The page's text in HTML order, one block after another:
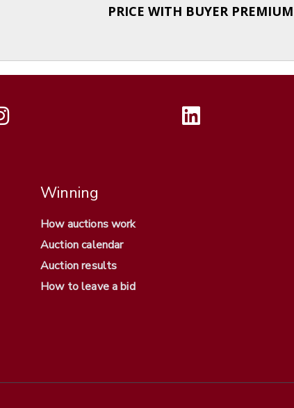
PRICE WITH BUYER PREMIUM
Winning
How auctions work
Auction calendar
Auction results
How to leave a bid